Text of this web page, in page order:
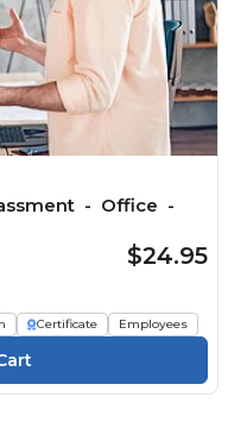
- Office -
$24.95
Certificate Employees